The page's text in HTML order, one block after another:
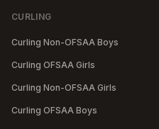
CURLING
Curling Non-OFSAA Boys
Curling OFSAA Girls
Curling Non-OFSAA Girls
Curling OFSAA Boys